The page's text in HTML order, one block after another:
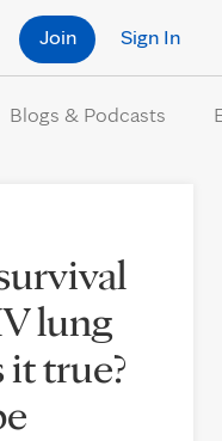
Sign In
Join
Blogs & Podcasts
lung
it true?